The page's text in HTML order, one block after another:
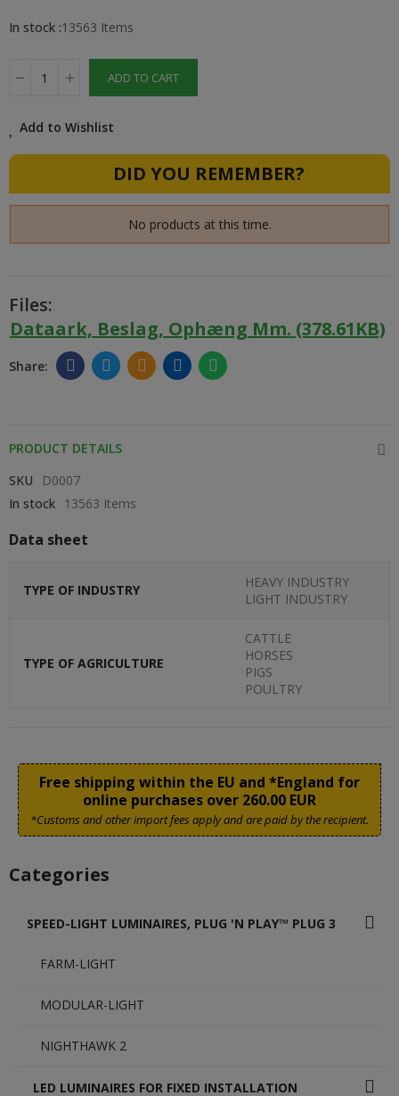
In stock :13563 Items
ADD TO CART
Add to Wishlist
DID YOU REMEMBER?
No products at this time.
Files:
Dataark, Beslag, Ophæng Mm. (378.61KB)
PRODUCT DETAILS
SKU
D0007
In stock 13563 Items
Data sheet
TYPE OF INDUSTRY
HEAVY INDUSTRY
LIGHT INDUSTRY
TYPE OF AGRICULTURE
CATTLE
HORSES
PIGS
POULTRY
Free shipping within the EU and *England for
online purchases over 260.00 EUR
*Customs and other import fees apply and are paid by the recipient.
Categories
SPEED-LIGHT LUMINAIRES, PLUG 'N PLAY™ PLUG 3
FARM-LIGHT
MODULAR-LIGHT
NIGHTHAWK 2
LED LUMINAIRES FOR FIXED INSTALLATION